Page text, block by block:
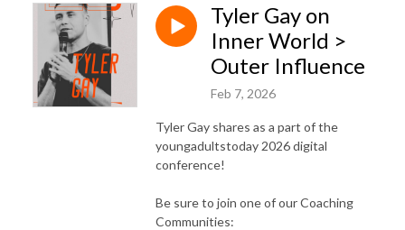
Tyler Gay on
Inner World >
Outer Influence
Feb 7, 2026
Tyler Gay shares as a part of the
youngadultstoday 2026 digital
conference!
Be sure to join one of our Coaching
Communities: